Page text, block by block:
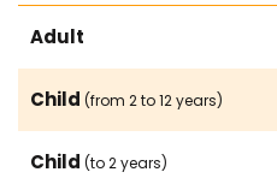
Adult
Child (from 2 to 12 years)
Child (to 2 years)